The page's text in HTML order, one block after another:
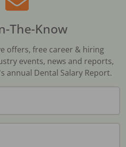
The-Know
offers, free career & hiring
events, news and reports,
annual Dental Salary Report.